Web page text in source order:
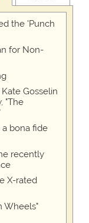
the 'Punch
for Non-
Gosselin
"The
a bona fide
recently
X-rated
Wheels"